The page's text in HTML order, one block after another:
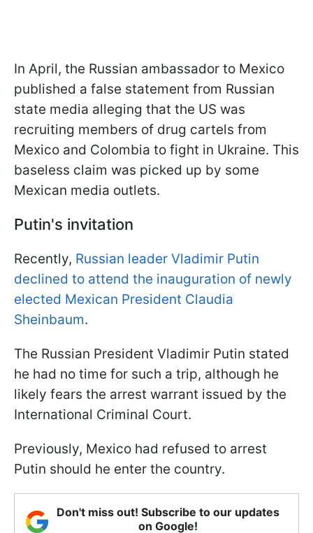
In April, the Russian ambassador to Mexico
published a false statement from Russian
state media alleging that the US was
recruiting members of drug cartels from
Mexico and Colombia to fight in Ukraine. This
baseless claim was picked up by some
Mexican media outlets.
Putin's invitation
Recently, Russian leader Vladimir Putin
declined to attend the inauguration of newly
elected Mexican President Claudia
Sheinbaum.
The Russian President Vladimir Putin stated
he had no time for such a trip, although he
likely fears the arrest warrant issued by the
International Criminal Court.
Previously, Mexico had refused to arrest
Putin should he enter the country.
Don't miss out! Subscribe to our updates
on Google!